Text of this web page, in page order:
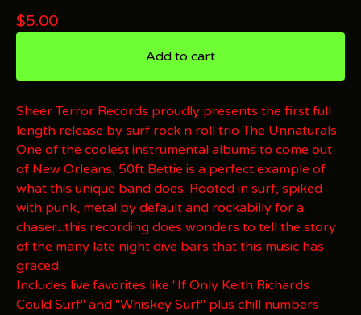
$5.00
Add to cart
Sheer Terror Records proudly presents the first full
length release by surf rock n roll trio The Unnaturals.
One of the coolest instrumental albums to come out
of New Orleans, 50ft Bettie is a perfect example of
what this unique band does. Rooted in surf, spiked
with punk, metal by default and rockabilly for a
chaser...this recording does wonders to tell the story
of the many late night dive bars that this music has
graced.
Includes live favorites like "If Only Keith Richards
Could Surf" and "Whiskey Surf" plus chill numbers